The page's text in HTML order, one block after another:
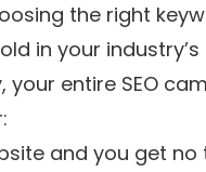
the right
in your
entire SEO
and you get no